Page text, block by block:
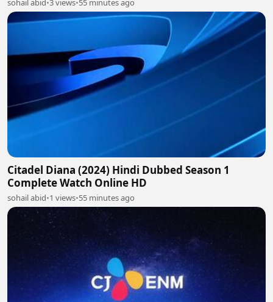
sohail abid•3 views•55 minutes ago
Citadel Diana (2024) Hindi Dubbed Season 1
Complete Watch Online HD
sohail abid•1 views•55 minutes ago